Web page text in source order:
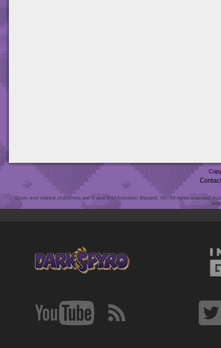
Spyro and related characters are ® and © of Activision Blizzard, Inc. All rights reserved.